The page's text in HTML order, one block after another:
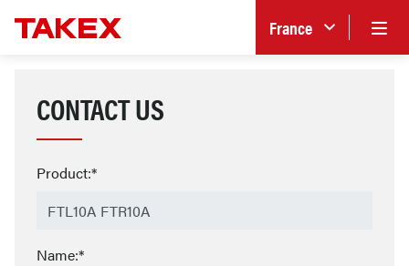
France
CONTACT US
Product:*
Name:*